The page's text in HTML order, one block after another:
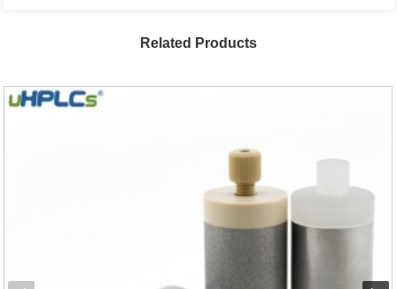
Related Products